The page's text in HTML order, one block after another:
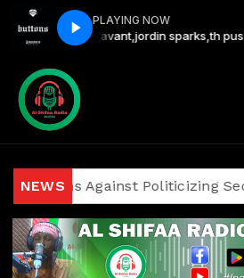
PLAYING NOW
sparks,th
NEWS Against Politicizing